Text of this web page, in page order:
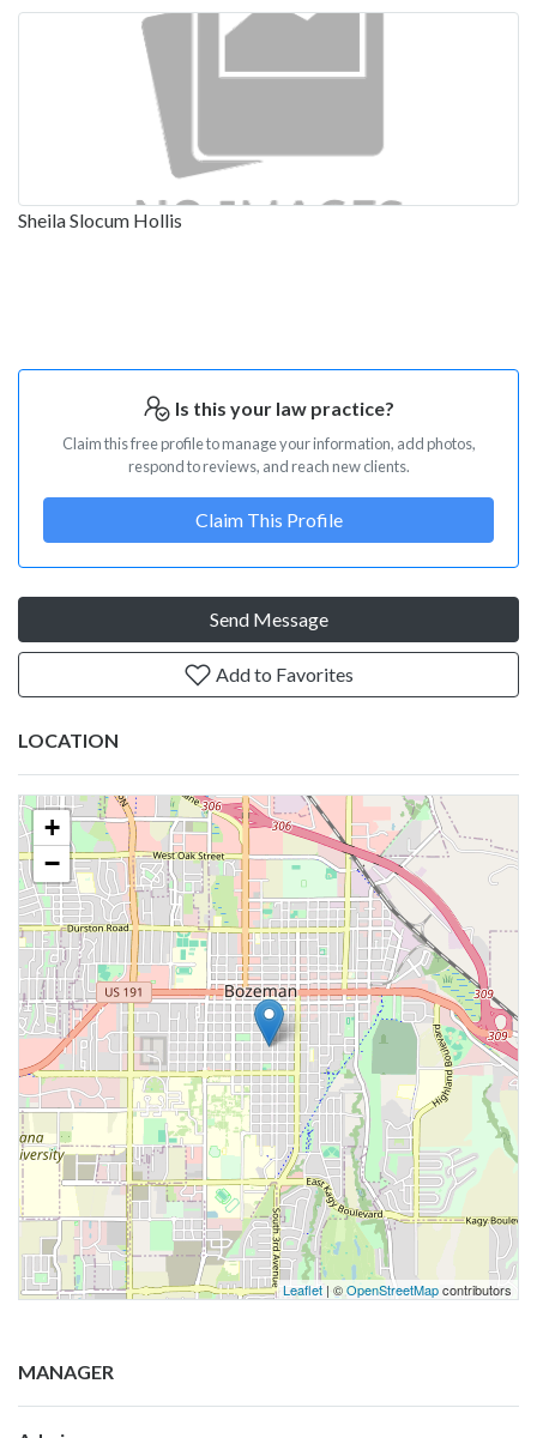
Sheila Slocum Hollis
Is this your law practice?
Claim this free profile to manage your information, add photos,
respond to reviews, and reach new clients.
Claim This Profile
Send Message
Add to Favorites
LOCATION
+
−
Leaflet| ©OpenStreetMapcontributors
MANAGER